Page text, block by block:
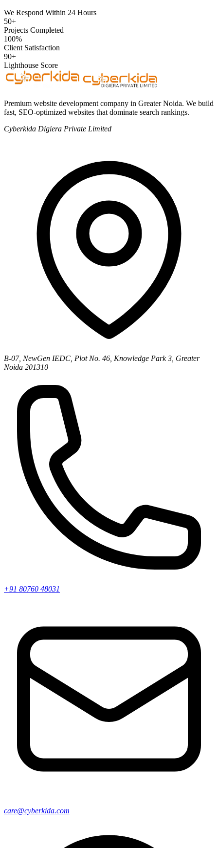
We Respond Within 24 Hours
50+
Projects Completed
100%
Client Satisfaction
90+
Lighthouse Score
Premium website development company in Greater Noida. We build
fast, SEO-optimized websites that dominate search rankings.
Cyberkida Digiera Private Limited
B-07, NewGen IEDC, Plot No. 46, Knowledge Park 3, Greater
Noida 201310
+91 80760 48031
care@cyberkida.com